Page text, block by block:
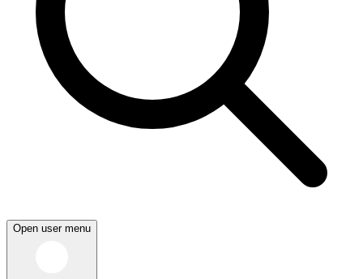
Open user menu